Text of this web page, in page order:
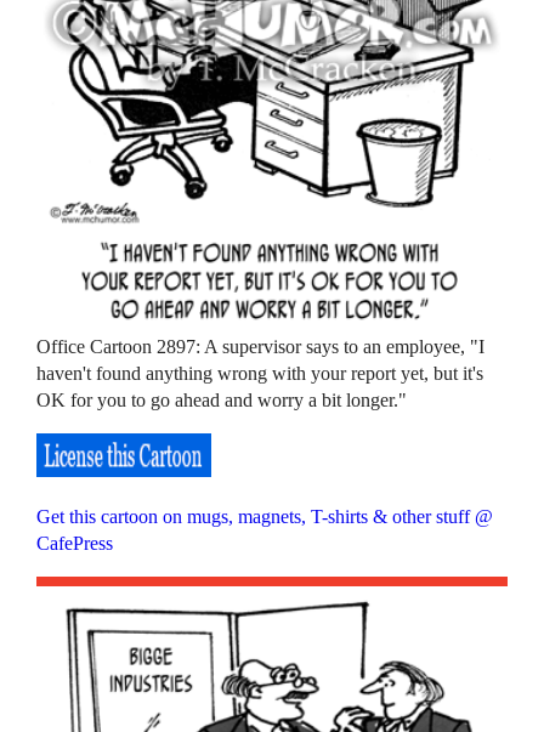
Office Cartoon 2897: A supervisor says to an employee, "I
haven't found anything wrong with your report yet, but it's
OK for you to go ahead and worry a bit longer."
Get this cartoon on mugs, magnets, T-shirts & other stuff @
CafePress